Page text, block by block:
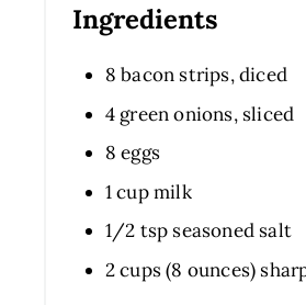
Ingredients
8 bacon strips, diced
4 green onions, sliced
8 eggs
1 cup milk
1/2 tsp seasoned salt
2 cups (8 ounces)